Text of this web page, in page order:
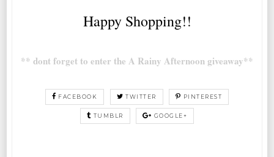
Happy Shopping!!
** dont forget to enter the A Rainy Afternoon giveaway**
FACEBOOK TWITTER PINTEREST
TUMBLR GOOGLE+